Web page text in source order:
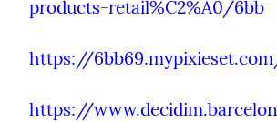
products-retail%C2%A0/6bb
https://
https://